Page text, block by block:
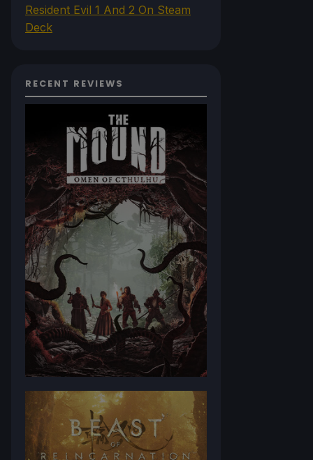
Resident Evil 1 And 2 On Steam
Deck
RECENT REVIEWS